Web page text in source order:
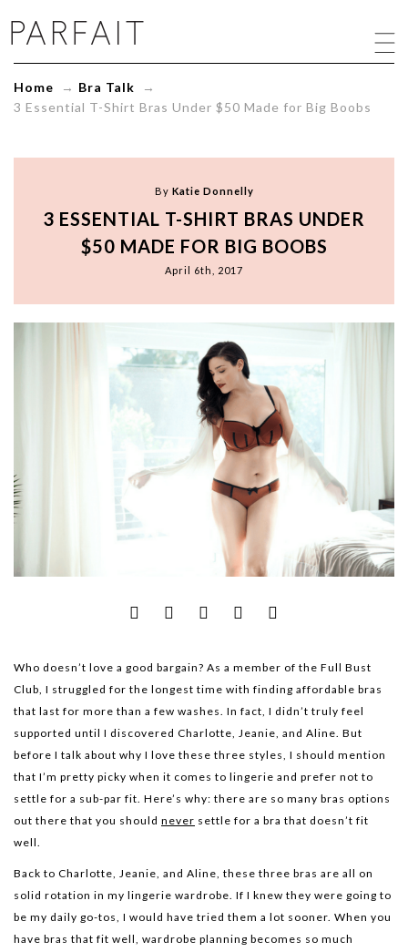
3
Essential
Bras
Under
ParfaitLingerie.com
Home → Bra Talk →
3 Essential T-Shirt Bras Under $50 Made for Big Boobs
By Katie Donnelly
3 ESSENTIAL T-SHIRT BRAS UNDER
$50 MADE FOR BIG BOOBS
April 6th, 2017
Who doesn’t love a good bargain? As a member of the Full Bust
Club, I struggled for the longest time with finding affordable bras
that last for more than a few washes. In fact, I didn’t truly feel
supported until I discovered Charlotte, Jeanie, and Aline. But
before I talk about why I love these three styles, I should mention
that I’m pretty picky when it comes to lingerie and prefer not to
settle for a sub-par fit. Here’s why: there are so many bras options
out there that you should never settle for a bra that doesn’t fit
well.
Back to Charlotte, Jeanie, and Aline, these three bras are all on
solid rotation in my lingerie wardrobe. If I knew they were going to
be my daily go-tos, I would have tried them a lot sooner. When you
have bras that fit well, wardrobe planning becomes so much